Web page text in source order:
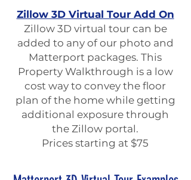
Zillow 3D Virtual Tour Add On
Zillow 3D virtual tour can be
added to any of our photo and
Matterport packages. This
Property Walkthrough is a low
cost way to convey the floor
plan of the home while getting
additional exposure through
the Zillow portal.
Prices starting at $75